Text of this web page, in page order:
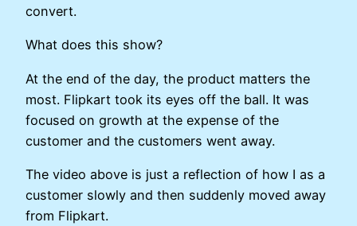
convert.
What does this show?
At the end of the day, the product matters the
most. Flipkart took its eyes off the ball. It was
focused on growth at the expense of the
customer and the customers went away.
The video above is just a reflection of how I as a
customer slowly and then suddenly moved away
from Flipkart.